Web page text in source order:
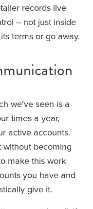
records live
-- not just inside
terms or go away.
we've seen is a
times a year,
active accounts.
without becoming
make this work
you have and
give it.